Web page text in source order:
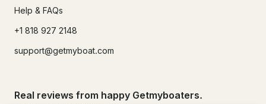
Help & FAQs
+1 818 927 2148
support@getmyboat.com
Real reviews from happy Getmyboaters.